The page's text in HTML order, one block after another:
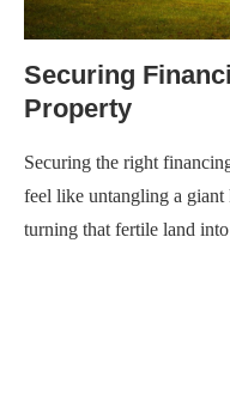
Securing
Property
Securing the right
feel like untangling a giant
turning that fertile land